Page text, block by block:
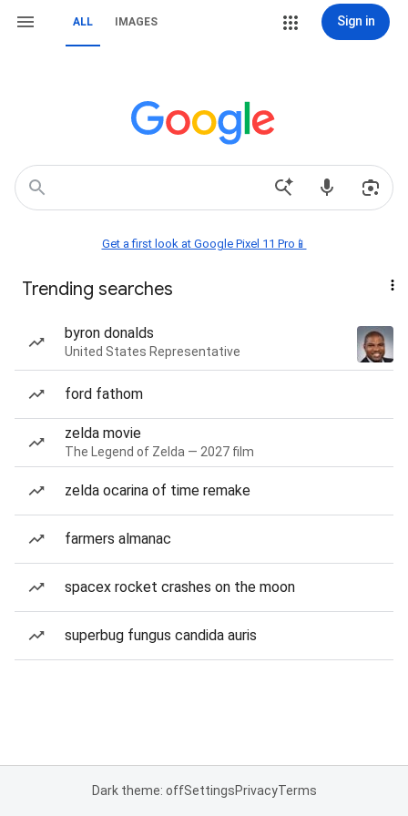
ALL IMAGES Sign in
Get a first look at Google Pixel 11 Pro📱
Trending searches
byron donalds
United States Representative
ford fathom
zelda movie
The Legend of Zelda — 2027 film
zelda ocarina of time remake
farmers almanac
spacex rocket crashes on the moon
superbug fungus candida auris
Dark theme: offSettingsPrivacyTerms